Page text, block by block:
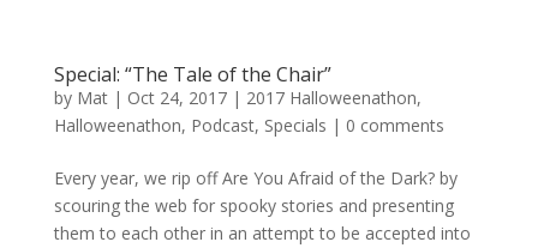
Special: “The Tale of the Chair”
by Mat| Oct 24, 2017| 2017 Halloweenathon,
Halloweenathon, Podcast, Specials | 0 comments
Every year, we rip off Are You Afraid of the Dark? by
scouring the web for spooky stories and presenting
them to each other in an attempt to be accepted into